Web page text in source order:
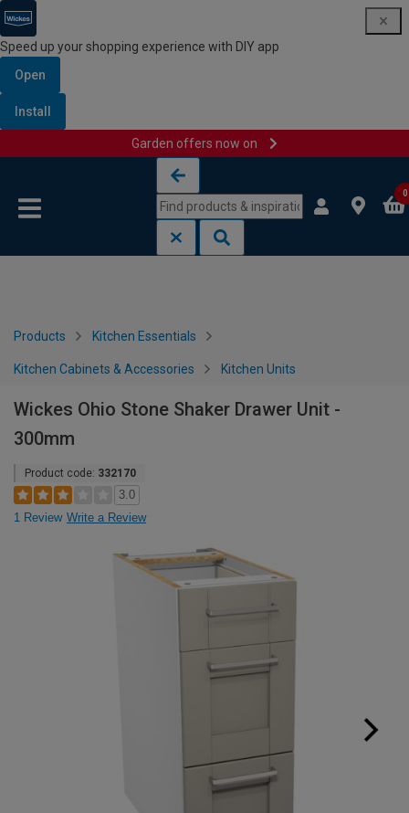
Speed up your shopping experience with DIY app
Open
Install
Garden offers now on
0
Products Kitchen Essentials
Kitchen Cabinets & Accessories Kitchen Units
Wickes Ohio Stone Shaker Drawer Unit -
300mm
Product code: 332170
3.0
1 Review Write a Review